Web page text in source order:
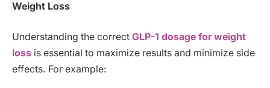
Weight Loss
Understanding the correct GLP-1 dosage for weight
loss is essential to maximize results and minimize side
effects. For example: